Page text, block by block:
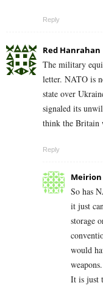
Reply
Red Hanrahan
The military
letter. NATO is
state over
signaled its
think the Britain
Reply
So has
it just
storage
would
weapons.
It is just